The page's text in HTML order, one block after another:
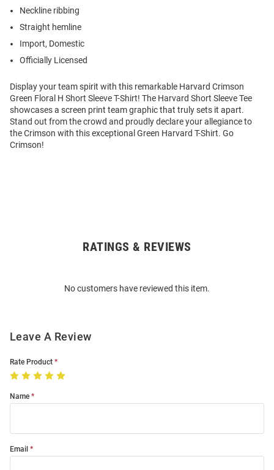
Neckline ribbing
Straight hemline
Import, Domestic
Officially Licensed
Display your team spirit with this remarkable Harvard Crimson
Green Floral H Short Sleeve T-Shirt! The Harvard Short Sleeve Tee
showcases a screen print team graphic that truly sets it apart.
Stand out from the crowd and proudly declare your allegiance to
the Crimson with this exceptional Green Harvard T-Shirt. Go
Crimson!
RATINGS & REVIEWS
No customers have reviewed this item.
Leave A Review
Rate Product
Name
Email